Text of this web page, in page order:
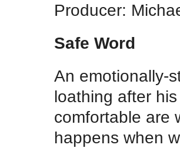
Producer:
Safe Word
An emotionally-
loathing after
comfortable are
happens when